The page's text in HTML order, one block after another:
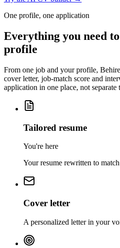
One profile, one application
Everything you need
profile
From one job and your profile,
cover letter, job-match score and
application in one place, not separate
Tailored resume
You're here
Your resume rewritten to
Cover letter
A personalized letter in your